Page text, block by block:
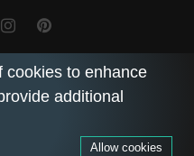
cookies to enhance
additional
Allow cookies